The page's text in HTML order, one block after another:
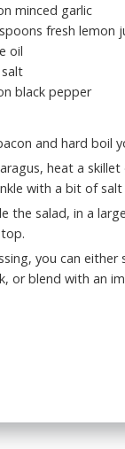
minced garlic
fresh lemon
oil
black pepper
and hard boil
heat a
with a bit of
the salad, in a
you can
or blend with an